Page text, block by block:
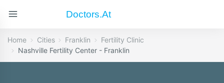
Doctors.at
Home Cities Franklin
Fertility Clinic
Nashville Fertility Center - Franklin